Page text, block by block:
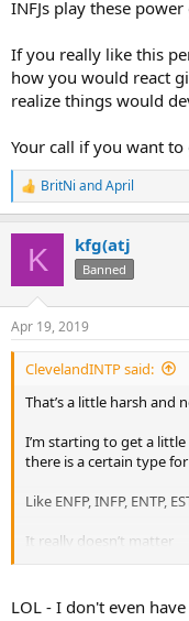
INFJs play these
If you really like this
how you would react
realize things would
Your call if you want
R
e
s
:
BritNi andApril
K kfg(atj
Banned
Apr 19, 2019
ClevelandINTP said:
That’s a little harsh and
I’m starting to get a
there is a certain type
Like ENFP, INFP, ENTP,
It really doesn’t matter
lot about things just
LOL - I don't even